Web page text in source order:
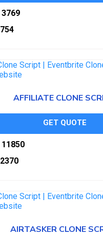
3769
754
AFFILIATE CLONE
GET QUOTE
11850
2370
AIRTASKER CLONE